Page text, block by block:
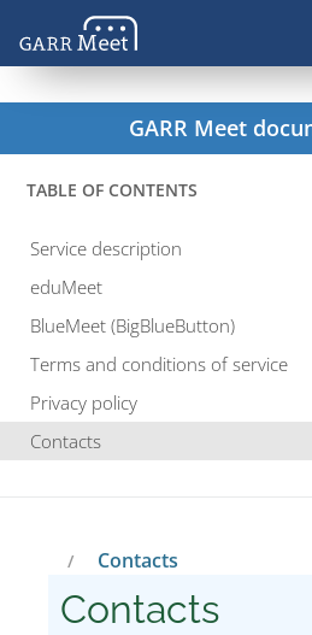
GARR Meet
TABLE OF CONTENTS
Service description
eduMeet
BlueMeet (BigBlueButton)
Terms and conditions of service
Privacy policy
Contacts
Contacts
Contacts